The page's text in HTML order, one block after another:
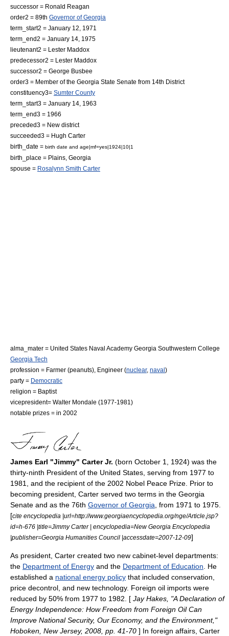
successor = Ronald Reagan
order2 = 89th Governor of Georgia
term_start2 = January 12, 1971
term_end2 = January 14, 1975
lieutenant2 =
Lester Maddox
predecessor2 =
Lester Maddox
successor2 = George Busbee
order3 = Member of the Georgia State Senate from 14th District
constituency3= Sumter County
term_start3 = January 14, 1963
term_end3 = 1966
preceded3 = New district
succeeded3 = Hugh Carter
birth_date = birth date and age|mf=yes|1924|10|1
birth_place = Plains, Georgia
spouse = Rosalynn Smith Carter
alma_mater = United States Naval Academy Georgia Southwestern College
Georgia Tech
profession = Farmer (peanuts), Engineer (nuclear, naval )
party = Democratic
religion = Baptist
vicepresident= Walter Mondale (1977-1981)
notable prizes = in 2002
James Earl "Jimmy" Carter Jr. (born October 1, 1924) was the
thirty-ninth President of the United States, serving from 1977 to
1981, and the recipient of the 2002 Nobel Peace Prize. Prior to
becoming president, Carter served two terms in the Georgia
Senate and as the 76th Governor of Georgia, from 1971 to 1975.
[cite encyclopedia |url=http://www.georgiaencyclopedia.org/nge/Article.jsp?
id=h-676 |title=Jimmy Carter | encyclopedia=New Georgia Encyclopedia
|publisher=Georgia Humanities Council |accessdate=2007-12-09]
As president, Carter created two new cabinet-level departments:
the Department of Energy and the Department of Education. He
established a national energy policy that included conservation,
price decontrol, and new technology. Foreign oil imports were
reduced by 50% from 1977 to 1982. [ Jay Hakes, "A Declaration of
Energy Independence: How Freedom from Foreign Oil Can
Improve National Security, Our Economy, and the Environment,"
Hoboken, New Jersey, 2008, pp. 41-70 ] In foreign affairs, Carter